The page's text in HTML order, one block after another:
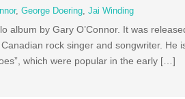
,George Doering ,Jai Winding
album by Gary O’Connor. It was
rock singer and songwriter. He
which were popular in the early […]